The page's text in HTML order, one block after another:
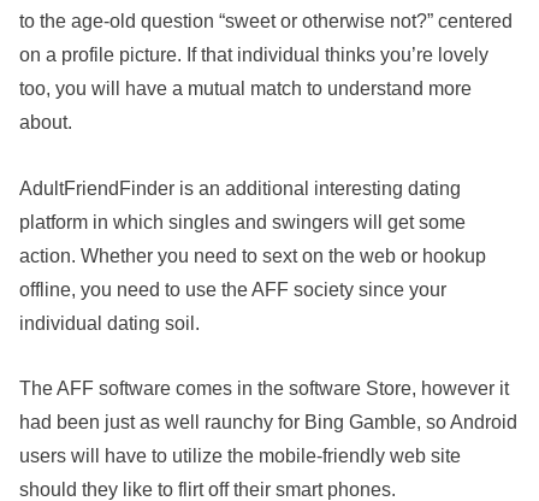
to the age-old question “sweet or otherwise not?” centered
on a profile picture. If that individual thinks you’re lovely
too, you will have a mutual match to understand more
about.
AdultFriendFinder is an additional interesting dating
platform in which singles and swingers will get some
action. Whether you need to sext on the web or hookup
offline, you need to use the AFF society since your
individual dating soil.
The AFF software comes in the software Store, however it
had been just as well raunchy for Bing Gamble, so Android
users will have to utilize the mobile-friendly web site
should they like to flirt off their smart phones.